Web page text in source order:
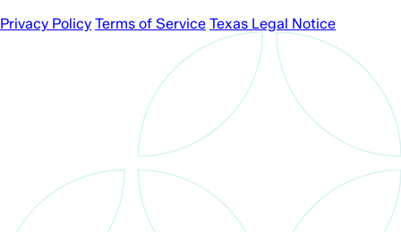
Privacy Policy Terms of Service Texas Legal Notice